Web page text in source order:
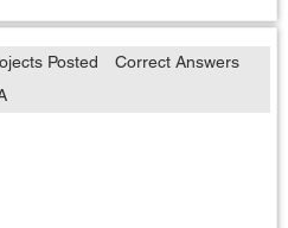
Posted
Correct Answers